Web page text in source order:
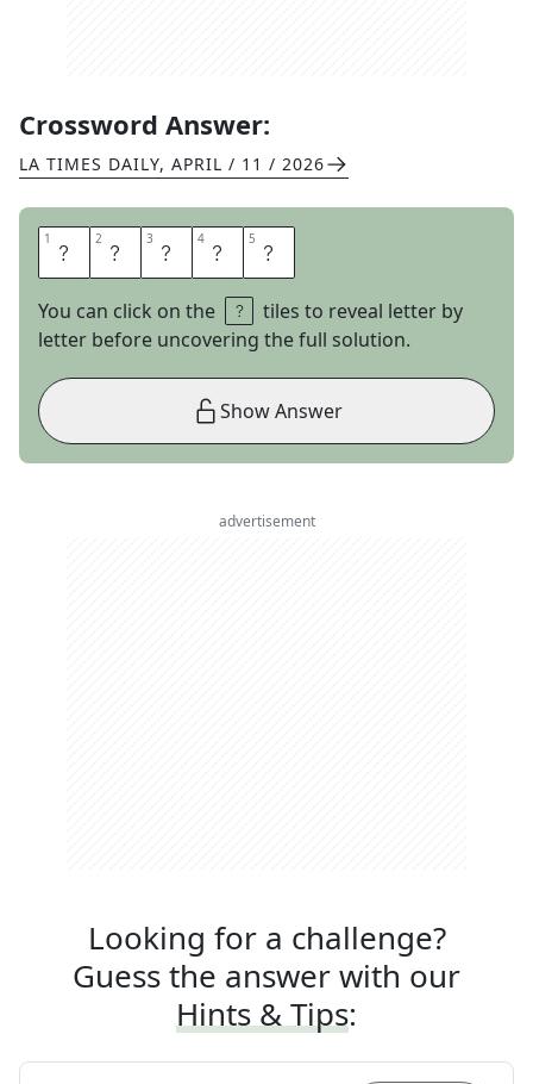
Crossword Answer:
LA TIMES DAILY, APRIL / 11 / 2026
1 P 2 E 3 E 4 N 5 S
You can click on the
tiles to reveal letter by
letter before uncovering the full solution.
Show Answer
advertisement
Looking for a challenge?
Guess the answer with our
Hints & Tips: